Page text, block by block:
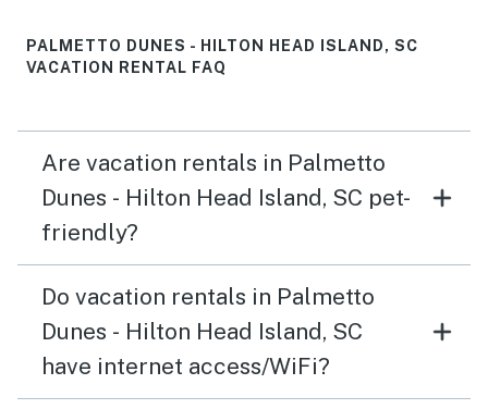
PALMETTO DUNES - HILTON HEAD ISLAND, SC
VACATION RENTAL FAQ
Are vacation rentals in Palmetto
Dunes - Hilton Head Island, SC pet-
friendly?
Do vacation rentals in Palmetto
Dunes - Hilton Head Island, SC
have internet access/WiFi?